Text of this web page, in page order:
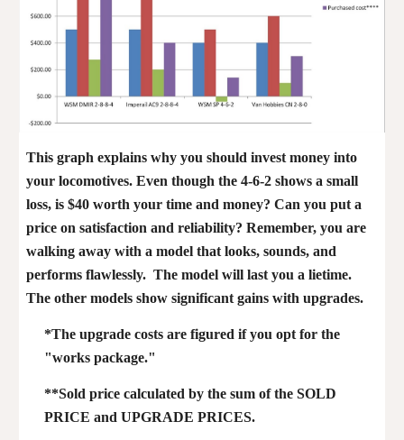
This graph explains why you should invest money into
your locomotives. Even though the 4-6-2 shows a small
loss, is $40 worth your time and money? Can you put a
price on satisfaction and reliability? Remember, you are
walking away with a model that looks, sounds, and
performs flawlessly. The model will last you a lietime.
The other models show significant gains with upgrades.
*The upgrade costs are figured if you opt for the
"works package."
**Sold price calculated by the sum of the SOLD
PRICE and UPGRADE PRICES.